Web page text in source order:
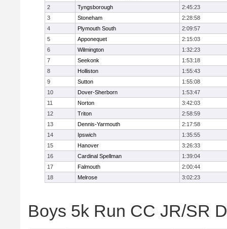
2
Tyngsborough
2:45:23
3
Stoneham
2:28:58
4
Plymouth South
2:09:57
5
Apponequet
2:15:03
6
Wilmington
1:32:23
7
Seekonk
1:53:18
8
Holliston
1:55:43
9
Sutton
1:55:08
10
Dover-Sherborn
1:53:47
11
Norton
3:42:03
12
Triton
2:58:59
13
Dennis-Yarmouth
2:17:58
14
Ipswich
1:35:55
15
Hanover
3:26:33
16
Cardinal Spellman
1:39:04
17
Falmouth
2:00:44
18
Melrose 3:02:23
Boys 5k Run CC JR/SR